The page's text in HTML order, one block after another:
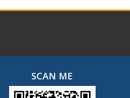
SCAN ME